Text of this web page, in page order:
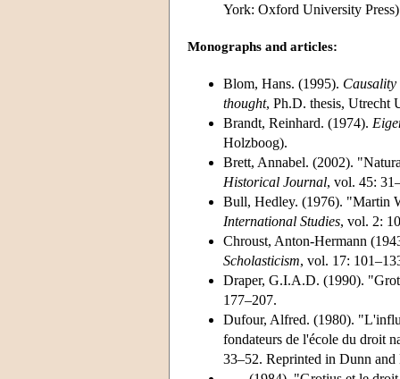
York: Oxford University
Monographs and articles:
Blom, Hans. (1995).
thought, Ph.D. thesis, Utrecht
Brandt, Reinhard. (1974).
Holzboog).
Brett, Annabel. (2002).
Historical Journal, vol. 45:
Bull, Hedley. (1976). "Martin
International Studies, vol. 2:
Chroust, Anton-Hermann
Scholasticism, vol. 17:
Draper, G.I.A.D. (1990).
177–207.
Dufour, Alfred. (1980).
fondateurs de l'école du droit
33–52. Reprinted in Dunn